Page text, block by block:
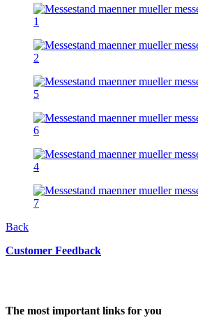
Back
Customer Feedback
The most important links for you